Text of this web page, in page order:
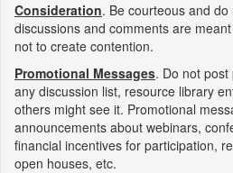
Consideration. Be courteous and
discussions and comments are
not to create contention.
Promotional Messages. Do not
any discussion list, resource library
others might see it. Promotional
announcements about webinars,
financial incentives for participation,
open houses, etc.